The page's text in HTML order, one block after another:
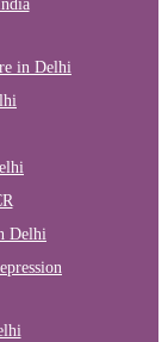
in Delhi
Delhi